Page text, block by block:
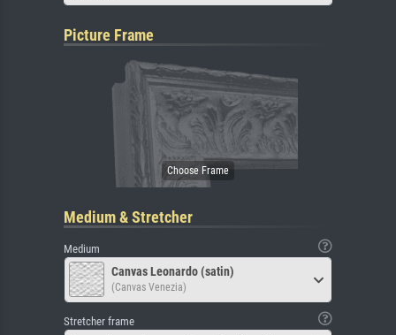
Picture Frame
Medium & Stretcher
Medium
Canvas Leonardo (satin)
(Canvas Venezia)
Stretcher frame